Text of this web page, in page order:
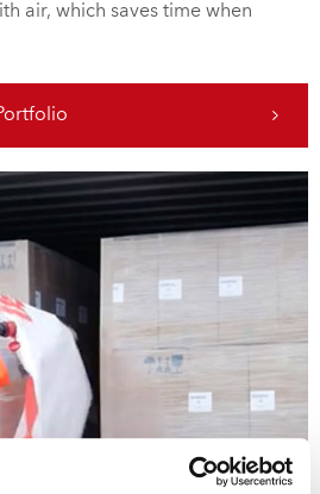
air, which saves time when